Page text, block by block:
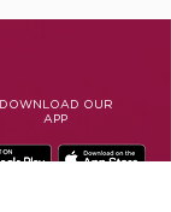
DOWNLOAD OUR
APP